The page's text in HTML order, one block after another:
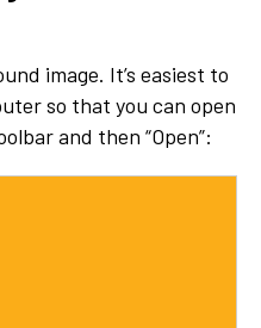
image. It’s easiest to
so that you can open
and then “Open”: